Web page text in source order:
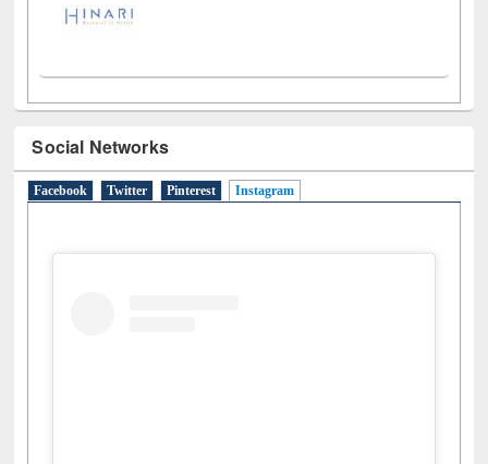
Social Networks
Facebook Twitter Pinterest Instagram(active tab)